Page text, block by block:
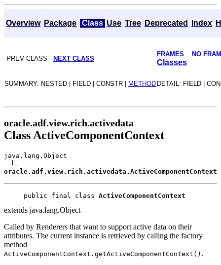
Overview Package Class Use Tree Deprecated Index
PREV CLASS NEXT CLASS
FRAMES NO
Classes
SUMMARY: NESTED | FIELD | CONSTR | METHOD DETAIL: FIELD |
oracle.adf.view.rich.activedata
Class ActiveComponentContext
java.lang.Object
oracle.adf.view.rich.activedata.ActiveComponentContext
public final class ActiveComponentContext
extends java.lang.Object
Called by Renderers that want to support active data on their
attributes. The current instance is retrieved by calling the factory
method
ActiveComponentContext.getActiveComponentContext() .